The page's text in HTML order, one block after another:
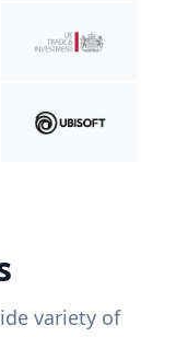
variety of